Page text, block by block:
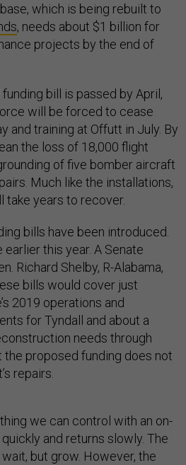
which is being rebuilt to
, needs about $1 billion for
projects by the end of
bill is passed by April,
will be forced to cease
and training at Offutt in July. By
the loss of 18,000 flight
of five bomber aircraft
Much like the installations,
take years to recover.
bills have been introduced.
this year. A Senate
Richard Shelby, R-Alabama,
bills would cover just
2019 operations and
for Tyndall and about a
needs through
the proposed funding does not
repairs.
we can control with an on-
and returns slowly. The
but grow. However, the